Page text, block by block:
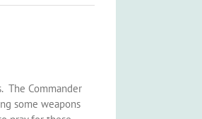
The Commander
some weapons